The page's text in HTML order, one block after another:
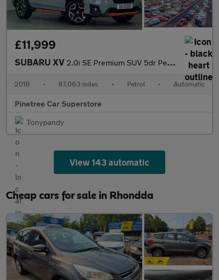
£11,999
SUBARU XV 2.0i SE Premium SUV 5dr Petrol Lineartronic 4WD Euro 6 (s/s) (15
2018 • 87,063 miles • Petrol • Automatic
Pinetree Car Superstore
Tonypandy
View 143 automatic
Cheap cars for sale in Rhondda